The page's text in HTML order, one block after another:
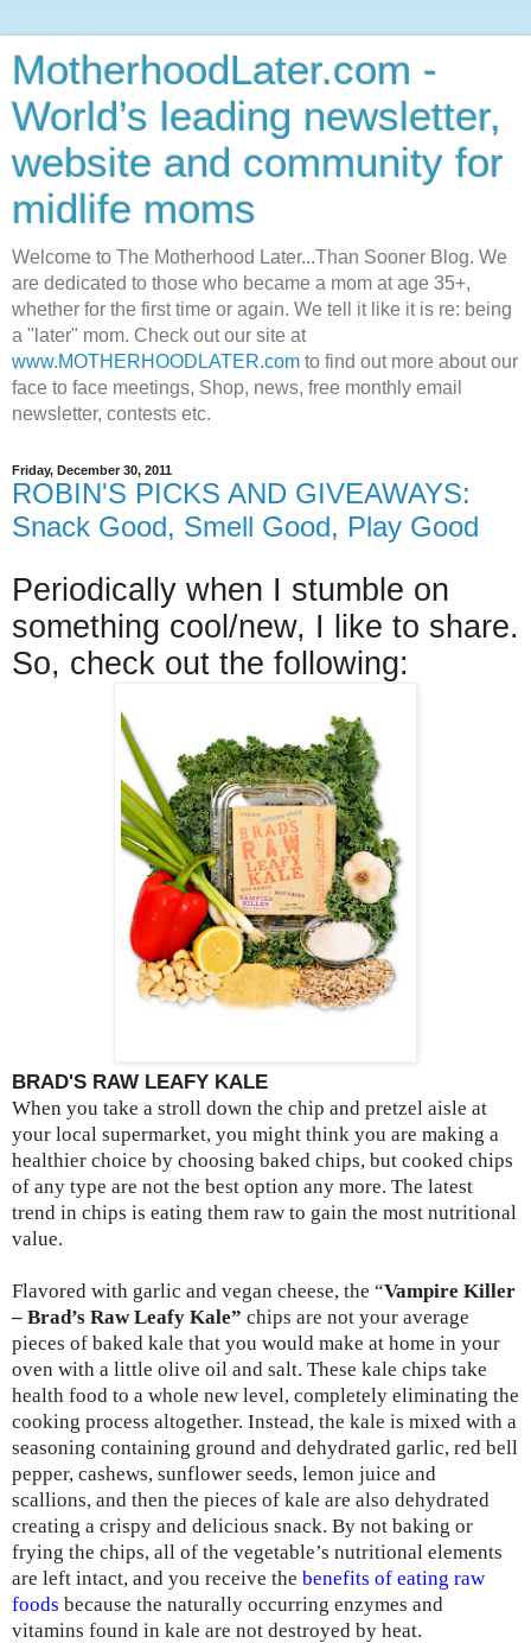
MotherhoodLater.com -
World’s leading newsletter,
website and community for
midlife moms
Welcome to The Motherhood Later...Than Sooner Blog. We
are dedicated to those who became a mom at age 35+,
whether for the first time or again. We tell it like it is re: being
a "later" mom. Check out our site at
www.MOTHERHOODLATER.com to find out more about our
face to face meetings, Shop, news, free monthly email
newsletter, contests etc.
Friday, December 30, 2011
ROBIN'S PICKS AND GIVEAWAYS:
Snack Good, Smell Good, Play Good
Periodically when I stumble on
something cool/new, I like to share.
So, check out the following:
BRAD'S RAW LEAFY KALE
When you take a stroll down the chip and pretzel aisle at
your local supermarket, you might think you are making a
healthier choice by choosing baked chips, but cooked chips
of any type are not the best option any more. The latest
trend in chips is eating them raw to gain the most nutritional
value.
Flavored with garlic and vegan cheese, the “Vampire Killer
– Brad’s Raw Leafy Kale” chips are not your average
pieces of baked kale that you would make at home in your
oven with a little olive oil and salt. These kale chips take
health food to a whole new level, completely eliminating the
cooking process altogether. Instead, the kale is mixed with a
seasoning containing ground and dehydrated garlic, red bell
pepper, cashews, sunflower seeds, lemon juice and
scallions, and then the pieces of kale are also dehydrated
creating a crispy and delicious snack. By not baking or
frying the chips, all of the vegetable’s nutritional elements
are left intact, and you receive the benefits of eating raw
foods because the naturally occurring enzymes and
vitamins found in kale are not destroyed by heat.